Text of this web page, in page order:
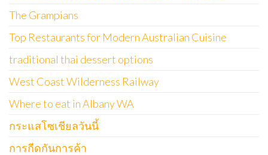
The Grampians
Top Restaurants for Modern Australian Cuisine
traditional thai dessert options
West Coast Wilderness Railway
Where to eat in Albany WA
กระแสโซเชียลวันนี้
การกีดกันการค้า